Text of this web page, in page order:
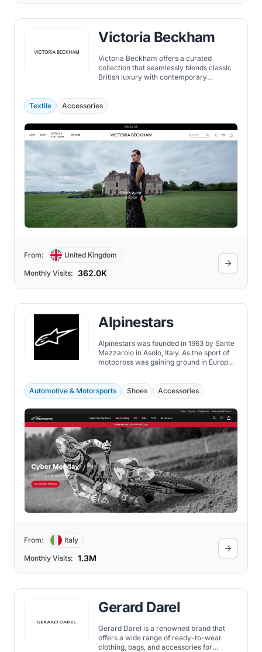
Victoria Beckham
Victoria Beckham offers a curated
collection that seamlessly blends classic
British luxury with contemporary
Textile
Accessories
From: United Kingdom
Monthly Visits: 362.0K
Alpinestars
Alpinestars was founded in 1963 by Sante
Mazzarolo in Asolo, Italy. As the sport of
motocross was gaining ground in Europe,
Automotive & Motorsports
Shoes Accessories
From: Italy
Monthly Visits: 1.3M
Gerard Darel
Gerard Darel is a renowned brand that
offers a wide range of ready-to-wear
clothing, bags, and accessories for